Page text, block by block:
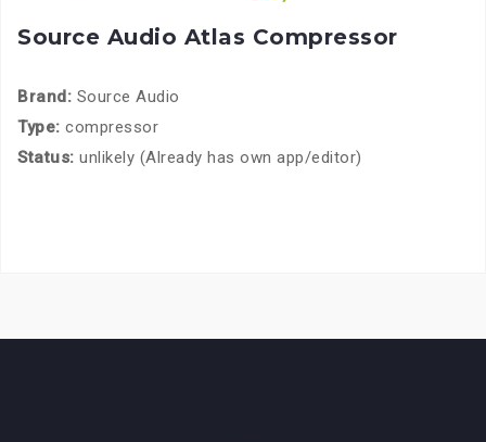
Source Audio Atlas Compressor
Brand: Source Audio
Type: compressor
Status: unlikely (Already has own app/editor)